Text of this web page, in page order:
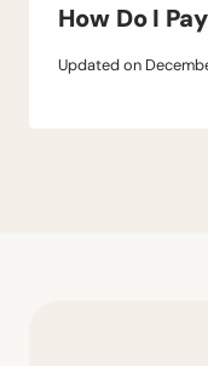
How Do I
Updated on